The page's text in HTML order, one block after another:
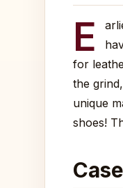
E
for
the
unique
shoes!